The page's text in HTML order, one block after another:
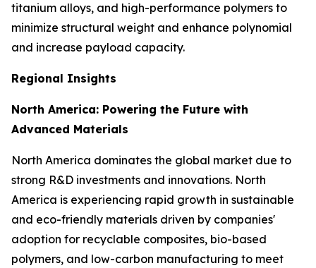
titanium alloys, and high-performance polymers to
minimize structural weight and enhance polynomial
and increase payload capacity.
Regional Insights
North America: Powering the Future with
Advanced Materials
North America dominates the global market due to
strong R&D investments and innovations. North
America is experiencing rapid growth in sustainable
and eco-friendly materials driven by companies'
adoption for recyclable composites, bio-based
polymers, and low-carbon manufacturing to meet